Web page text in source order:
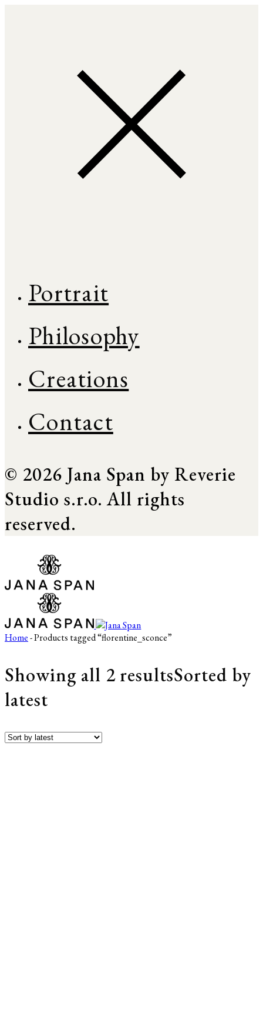
Portrait
Philosophy
Creations
Contact
© 2026 Jana Span by Reverie
Studio s.r.o. All rights
reserved.
Home- Products tagged “florentine_sconce”
Showing all 2 resultsSorted by
latest